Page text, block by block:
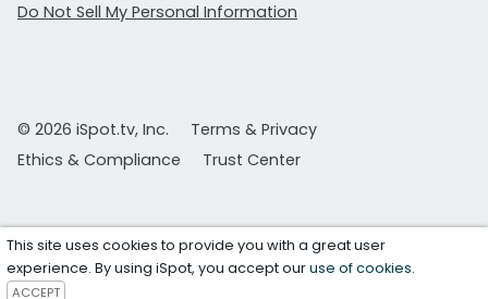
Do Not Sell My Personal Information
© 2026 iSpot.tv, Inc.
Terms & Privacy
Ethics & Compliance
Trust Center
This site uses cookies to provide you with a great user
experience. By using iSpot, you accept ouruse of cookies.
ACCEPT